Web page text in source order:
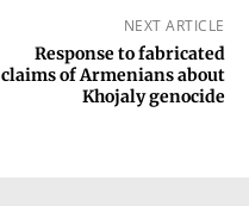
NEXT ARTICLE
Response to fabricated
claims of Armenians about
Khojaly genocide